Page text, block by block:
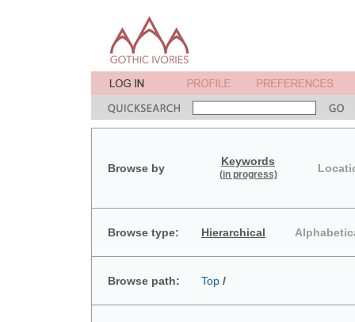
Browse by
Keywords
(in progress)
Browse type: Hierarchical
Browse path: Top /